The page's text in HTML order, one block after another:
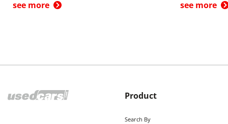
see more see more
Product
Search By